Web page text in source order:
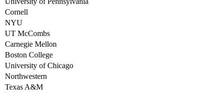
Cornell
NYU
UT McCombs
Carnegie Mellon
Boston College
University of Chicago
Northwestern
Texas A&M